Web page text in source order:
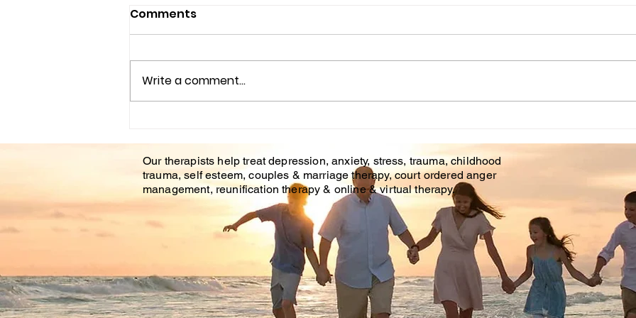
Tampa Fl. & Brandon Fl.
Affordable Counseling Center
The
Comments
Write a comment...
Our therapists help treat depression, anxiety, stress, trauma, childhood
trauma, self esteem, couples & marriage therapy, court ordered anger
management, reunification therapy & online & virtual therapy.